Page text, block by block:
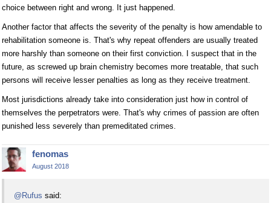
choice between right and wrong. It just happened.
Another factor that affects the severity of the penalty is how amendable to
rehabilitation someone is. That's why repeat offenders are usually treated
more harshly than someone on their first conviction. I suspect that in the
future, as screwed up brain chemistry becomes more treatable, that such
persons will receive lesser penalties as long as they receive treatment.
Most jurisdictions already take into consideration just how in control of
themselves the perpetrators were. That's why crimes of passion are often
punished less severely than premeditated crimes.
fenomas
August 2018
@Rufus said: